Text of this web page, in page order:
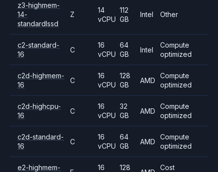
z3-highmem-
14-
standardlssd
Z
14
vCPU
112
GB
Intel Other
c2-standard-
16
C
16
vCPU
64
GB
Intel
Compute
optimized
c2d-highmem-
16
C
16
vCPU
128
GB
AMD
Compute
optimized
c2d-highcpu-
16
C
16
vCPU
32
GB
AMD
Compute
optimized
c2d-standard-
16
C
16
vCPU
64
GB
AMD
Compute
optimized
e2-highmem-
16
128
Cost